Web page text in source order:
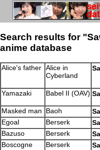
Search results for
anime database
Alice's father Alice in
Cyberland
Yamazaki
Babel II (OAV)
Masked man
Baoh
Egoal
Berserk
Bazuso
Berserk
Boscogne
Berserk